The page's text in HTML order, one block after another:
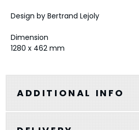
Design by Bertrand Lejoly
Dimension
1280 x 462 mm
ADDITIONAL INFO